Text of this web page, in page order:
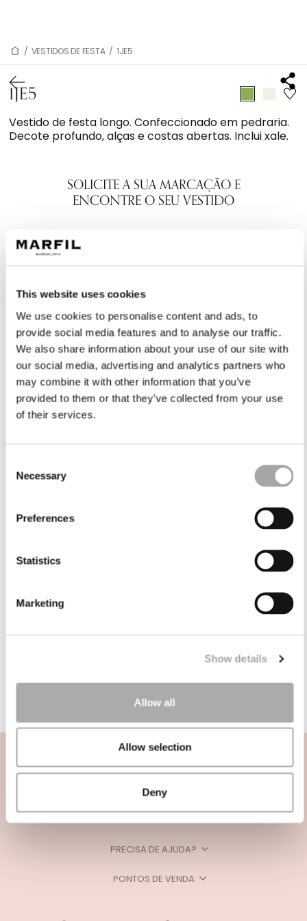
This website uses cookies
We use cookies to personalise content and ads, to
provide social media features and to analyse our traffic.
We also share information about your use of our site with
our social media, advertising and analytics partners who
may combine it with other information that you’ve
provided to them or that they’ve collected from your use
of their services.
Selection
Necessary
Preferences
Statistics
Marketing
Show details
Allow all
Allow selection
Deny
/ VESTIDOS DE FESTA / 1JE5
1JE5
Vestido de festa longo. Confeccionado em pedraria.
Decote profundo, alças e costas abertas. Inclui xale.
SOLICITE A SUA MARCAÇÃO E
ENCONTRE O SEU VESTIDO
CATEGORIAS
PRECISA DE AJUDA?
PONTOS DE VENDA